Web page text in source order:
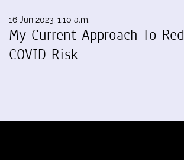
16 Jun 2023, 1:10 a.m.
My Current Approach To
COVID Risk